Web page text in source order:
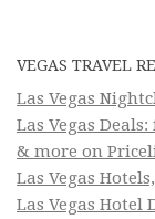
VEGAS TRAVEL
Las Vegas
Las Vegas
& more on
Las Vegas
Las Vegas Hotel